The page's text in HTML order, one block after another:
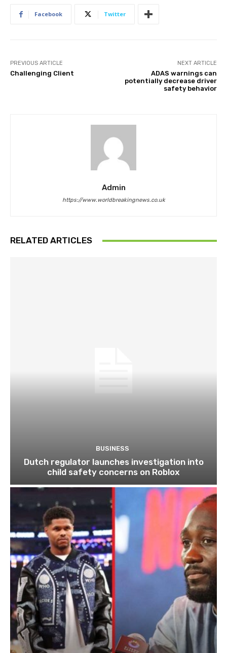
Facebook Twitter
PREVIOUS ARTICLE
Challenging Client
NEXT ARTICLE
ADAS warnings can
potentially decrease driver
safety behavior
Admin
https://www.worldbreakingnews.co.uk
RELATED ARTICLES
BUSINESS
Dutch regulator launches investigation into
child safety concerns on Roblox